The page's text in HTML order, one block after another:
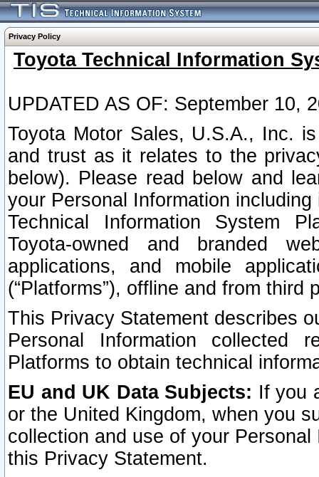
Privacy Policy
Toyota Technical Information
UPDATED AS OF: September 10,
Toyota Motor Sales, U.S.A., Inc.
and trust as it relates to the
below). Please read below and
your Personal Information
Technical Information System
Toyota-owned and branded
applications, and mobile
(“Platforms”), offline and from third
This Privacy Statement describes
Personal Information collected
Platforms to obtain technical
EU and UK Data Subjects: If you
or the United Kingdom, when you
collection and use of your
this Privacy Statement.